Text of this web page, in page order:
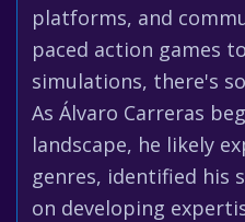
platforms, and
paced action games
simulations, there's
As Álvaro Carreras
landscape, he likely
genres, identified his
on developing